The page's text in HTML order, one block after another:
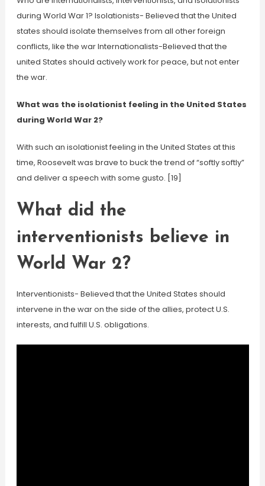
during World War 1? Isolationists- Believed that the United
states should isolate themselves from all other foreign
conflicts, like the war Internationalists-Believed that the
united States should actively work for peace, but not enter
the war.
What was the isolationist feeling in the United States
during World War 2?
With such an isolationist feeling in the United States at this
time, Roosevelt was brave to buck the trend of “softly softly”
and deliver a speech with some gusto. [19]
What did the
interventionists believe in
World War 2?
Interventionists- Believed that the United States should
intervene in the war on the side of the allies, protect U.S.
interests, and fulfill U.S. obligations.